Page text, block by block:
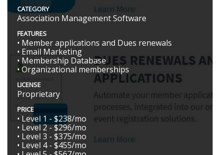
CATEGORY
Association Management Software
FEATURES
• Member applications and Dues renewals
• Email Marketing
• Membership Database
• Organizational memberships
LICENSE
Proprietary
PRICE
• Level 1 - $238/mo
• Level 2 - $296/mo
• Level 3 - $375/mo
• Level 4 - $455/mo